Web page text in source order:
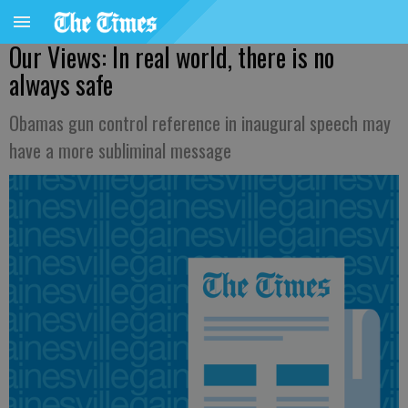
Our Views: In real world, there is no
always safe
Obamas gun control reference in inaugural speech may
have a more subliminal message